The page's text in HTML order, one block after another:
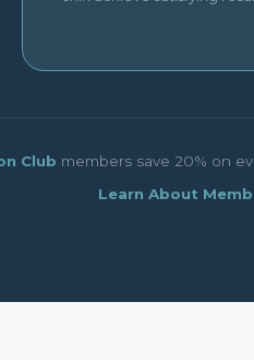
Club members save 20% on
Learn About